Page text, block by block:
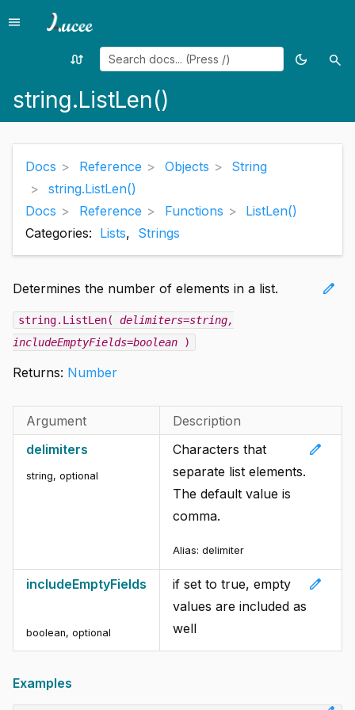
Menu
menu
Random
swap_calls
Toggle
dark_mode search
string.ListLen()
Docs Reference Objects
String
string.ListLen()
Docs
Reference Functions
ListLen()
Categories: Lists, Strings
edit
Determines the number of elements in a list.
string.ListLen( delimiters=string,
includeEmptyFields=boolean )
Returns: Number
Argument
Description
delimiters
string, optional
edit
Characters that
separate list elements.
The default value is
comma.
Alias: delimiter
includeEmptyFields
boolean, optional
edit
if set to true, empty
values are included as
well
Examples